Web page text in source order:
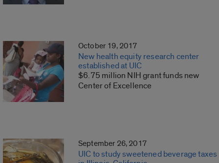
October 19, 2017
New health equity research center
established at UIC
$6.75 million NIH grant funds new
Center of Excellence
September 26, 2017
UIC to study sweetened beverage taxes